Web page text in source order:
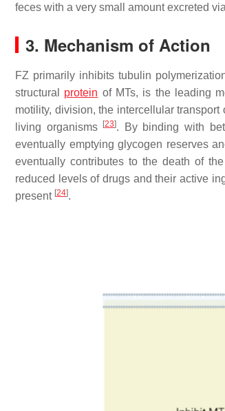
feces with a very small amount excreted
3. Mechanism of Action
FZ primarily inhibits tubulin
structural protein of MTs, is the leading
motility, division, the intercellular
living organisms
[23]. By binding with
eventually emptying glycogen reserves
eventually contributes to the death of
reduced levels of drugs and their active
present [24].